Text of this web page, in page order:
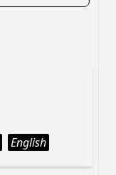
English